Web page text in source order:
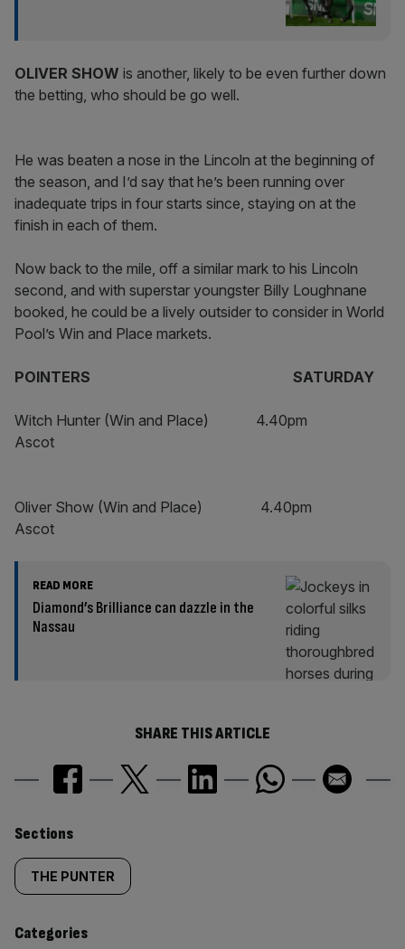
OLIVER SHOW is another, likely to be even further down
the betting, who should be go well.
He was beaten a nose in the Lincoln at the beginning of
the season, and I’d say that he’s been running over
inadequate trips in four starts since, staying on at the
finish in each of them.
Now back to the mile, off a similar mark to his Lincoln
second, and with superstar youngster Billy Loughnane
booked, he could be a lively outsider to consider in World
Pool’s Win and Place markets.
POINTERS SATURDAY
Witch Hunter (Win and Place) 4.40pm
Ascot
Oliver Show (Win and Place) 4.40pm
Ascot
READ MORE
Diamond’s Brilliance can dazzle in the
Nassau
SHARE THIS ARTICLE
Similarly
tagged
content:
Sections
THE PUNTER
Categories